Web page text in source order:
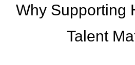
Why Supporting
Talent